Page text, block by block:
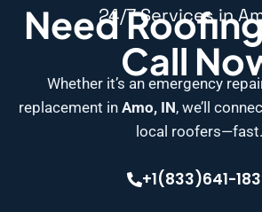
24/7 Services in
Need
Call
Whether it’s an emergency
replacement in Amo, IN, we’ll
local roofers—fast.
+1(833)641-